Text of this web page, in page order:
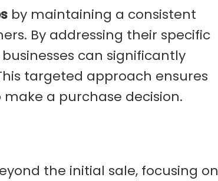
by maintaining a consistent
By addressing their specific
can significantly
targeted approach ensures
a purchase decision.
the initial sale, focusing on